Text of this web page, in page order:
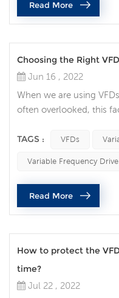
time savings. 1. Process ...
Read More
Choosing the Right
Jun 16 , 2022
When we are using
often overlooked, this
insurance policy for
play a pivotal role in all
operators have invested
realizing the im...
TAGS : VFDs
Variable Frequency Drive
Read More
How to protect the
time?
Jul 22 , 2022